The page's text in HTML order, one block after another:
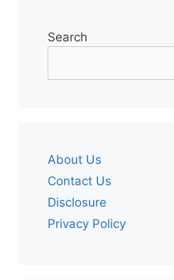
Search
About Us
Contact Us
Disclosure
Privacy Policy